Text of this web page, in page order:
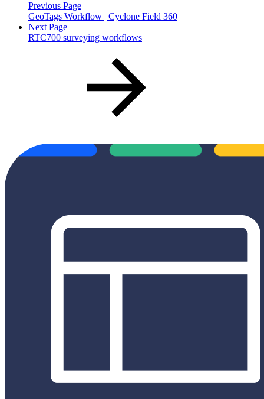
Previous Page
GeoTags Workflow | Cyclone Field 360
Next Page
RTC700 surveying workflows